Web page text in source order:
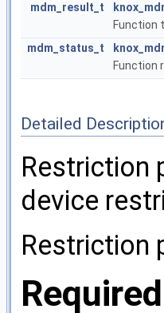
mdm_result_t
Function
mdm_status_t
Function
Detailed
Restriction
device
Restriction